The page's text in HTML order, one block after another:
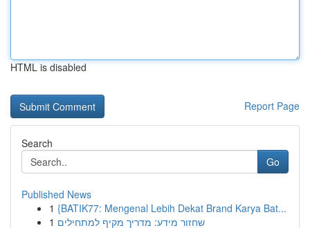
HTML is disabled
Report Page
Search
Go
Published News
1 {BATIK77: Mengenal Lebih Dekat Brand Karya Bat...
1 שחזור מידע: מדריך מקיף למתחילים